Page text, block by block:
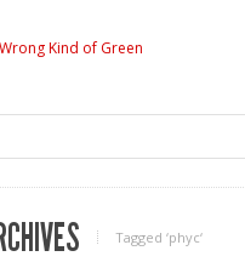
Tagged ‘phyc‘